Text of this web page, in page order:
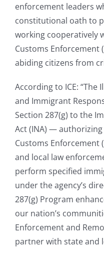
enforcement leaders
constitutional oath to
working cooperatively
Customs Enforcement
abiding citizens from
According to ICE:
and Immigrant
Section 287(g) to the
Act (INA) —
Customs Enforcement
and local law
perform specified
under the agency’s
287(g) Program
our nation’s
Enforcement and
partner with state and